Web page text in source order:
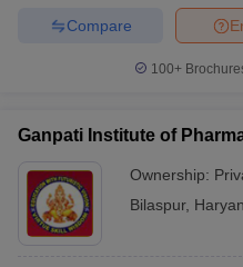
Compare
100+
Ganpati Institute of
Ownership:
Bilaspur,